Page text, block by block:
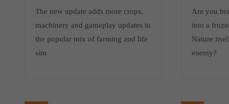
The new update adds more crops,
machinery and gameplay updates to
the popular mix of farming and life
sim
Are you
into a
Nature
enemy?